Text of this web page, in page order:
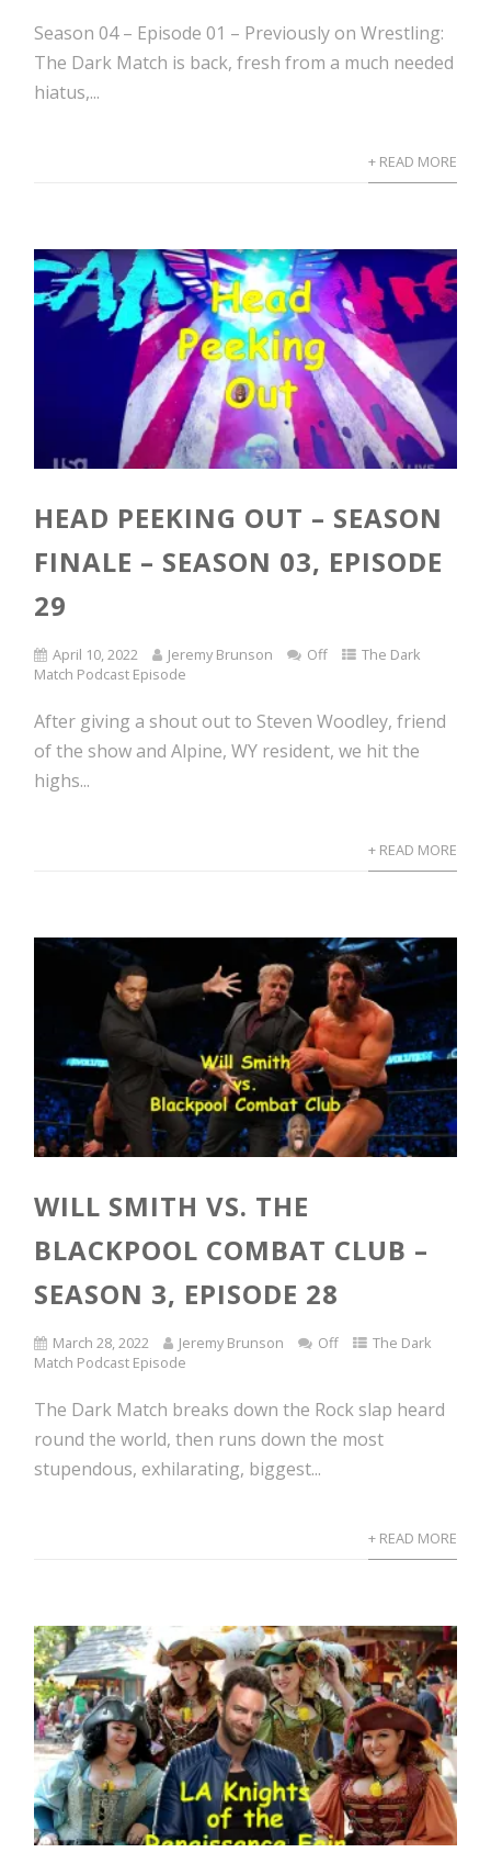
Season 04 – Episode 01 – Previously on Wrestling:
The Dark Match is back, fresh from a much needed
hiatus,...
+ READ MORE
HEAD PEEKING OUT – SEASON
FINALE – SEASON 03, EPISODE
29
April 10, 2022 Jeremy Brunson Off
The Dark
Match Podcast Episode
After giving a shout out to Steven Woodley, friend
of the show and Alpine, WY resident, we hit the
highs...
+ READ MORE
WILL SMITH VS. THE
BLACKPOOL COMBAT CLUB –
SEASON 3, EPISODE 28
March 28, 2022 Jeremy Brunson Off
The Dark
Match Podcast Episode
The Dark Match breaks down the Rock slap heard
round the world, then runs down the most
stupendous, exhilarating, biggest...
+ READ MORE